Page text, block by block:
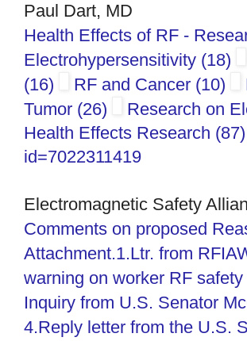
Paul Dart, MD
Health Effects of RF -
Electrohypersensitivity (18)
(16)
RF and Cancer (10)
Tumor (26)
Research on
Health Effects Research (87)
id=7022311419
Electromagnetic Safety
Comments on proposed
Attachment.1.Ltr. from
warning on worker RF
Inquiry from U.S. Senator
4.Reply letter from the U.S.